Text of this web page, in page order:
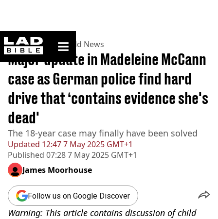
ladbible homepage
Home>News >World News
Updated 12:47 7 May 2025 GMT+1
Published 07:28 7 May 2025 GMT+1
Major update in Madeleine McCann
case as German police find hard
drive that ‘contains evidence she's
dead'
The 18-year case may finally have been solved
James Moorhouse
Follow us on Google Discover
Warning: This article contains discussion of child